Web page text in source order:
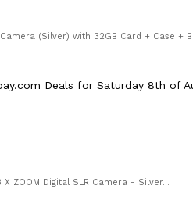
(Silver) with 32GB Card + Case +
Deals for Saturday 8th of
ZOOM Digital SLR Camera - Silver...